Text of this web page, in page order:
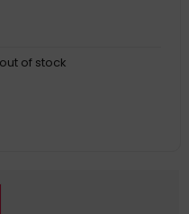
of stock